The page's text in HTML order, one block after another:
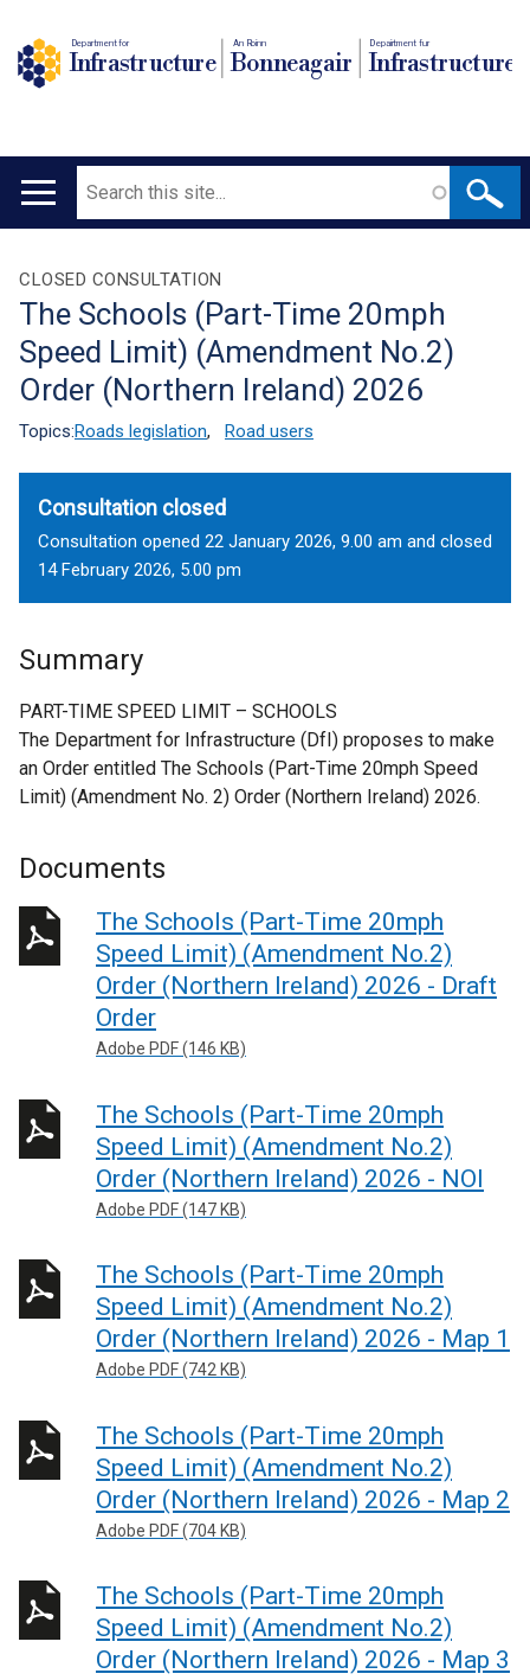
Department for
Infrastructure
An Roinn
Bonneagair
Depairtment fur
Infrastructure
Main
Search
Translation
help
CLOSED CONSULTATION
The Schools (Part-Time 20mph
Speed Limit) (Amendment No.2)
Order (Northern Ireland) 2026
Topics:Roads legislation, Road users
Consultation closed
Consultation opened 22 January 2026, 9.00 am and closed
14 February 2026, 5.00 pm
Summary
PART-TIME SPEED LIMIT – SCHOOLS
The Department for Infrastructure (DfI) proposes to make
an Order entitled The Schools (Part-Time 20mph Speed
Limit) (Amendment No. 2) Order (Northern Ireland) 2026.
Documents
The Schools (Part-Time 20mph
Speed Limit) (Amendment No.2)
Order (Northern Ireland) 2026 - Draft
Order
Adobe PDF (146 KB)
The Schools (Part-Time 20mph
Speed Limit) (Amendment No.2)
Order (Northern Ireland) 2026 - NOI
Adobe PDF (147 KB)
The Schools (Part-Time 20mph
Speed Limit) (Amendment No.2)
Order (Northern Ireland) 2026 - Map 1
Adobe PDF (742 KB)
The Schools (Part-Time 20mph
Speed Limit) (Amendment No.2)
Order (Northern Ireland) 2026 - Map 2
Adobe PDF (704 KB)
The Schools (Part-Time 20mph
Speed Limit) (Amendment No.2)
Order (Northern Ireland) 2026 - Map 3